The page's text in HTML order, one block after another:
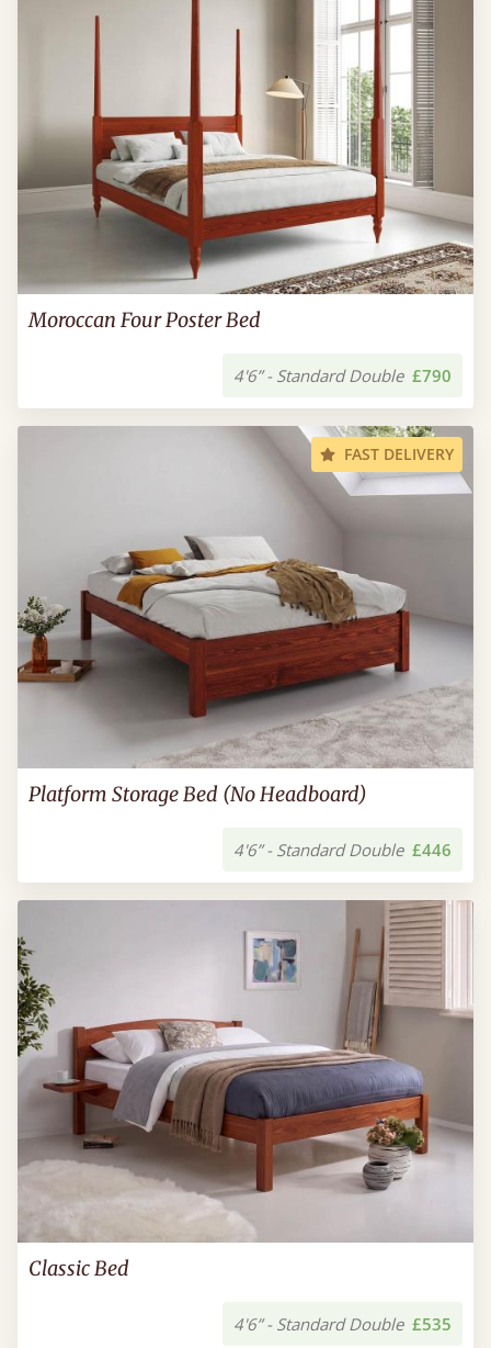
Moroccan Four Poster Bed
4'6” - Standard Double £790
FAST DELIVERY
Platform Storage Bed (No Headboard)
4'6” - Standard Double £446
Classic Bed
4'6” - Standard Double £535